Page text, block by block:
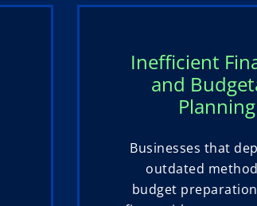
Inefficient
and
Planning
Businesses that
outdated
budget